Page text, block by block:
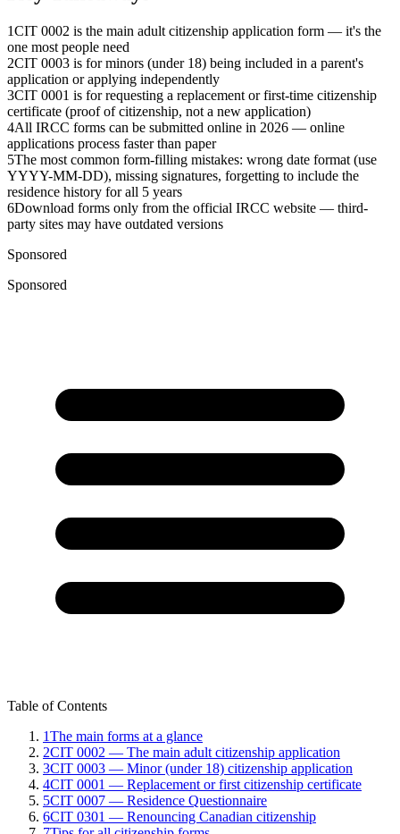
1CIT 0002 is the main adult citizenship application form — it's the
one most people need
2CIT 0003 is for minors (under 18) being included in a parent's
application or applying independently
3CIT 0001 is for requesting a replacement or first-time citizenship
certificate (proof of citizenship, not a new application)
4All IRCC forms can be submitted online in 2026 — online
applications process faster than paper
5The most common form-filling mistakes: wrong date format (use
YYYY-MM-DD), missing signatures, forgetting to include the
residence history for all 5 years
6Download forms only from the official IRCC website — third-
party sites may have outdated versions
Sponsored
Sponsored
Table of Contents
1The main forms at a glance
2CIT 0002 — The main adult citizenship application
3CIT 0003 — Minor (under 18) citizenship application
4CIT 0001 — Replacement or first citizenship certificate
5CIT 0007 — Residence Questionnaire
6CIT 0301 — Renouncing Canadian citizenship